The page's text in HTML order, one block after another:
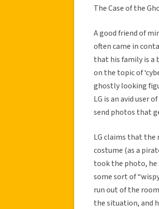
The Case of the
A good friend of
often came in
that his family is a
on the topic of
ghostly looking
LG is an avid user
send photos that
LG claims that the
costume (as a
took the photo, he
some sort of
run out of the
the situation, and